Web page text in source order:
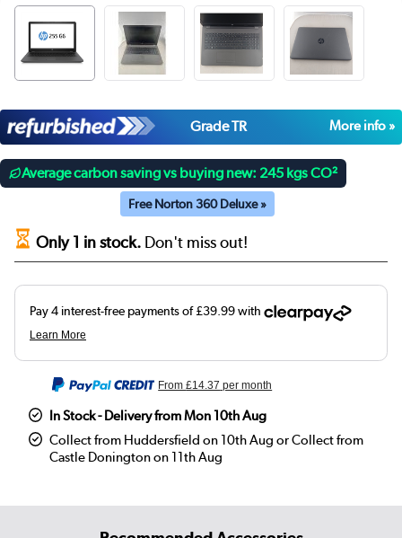
Grade TR More info »
Average carbon saving vs buying new: 245 kgs CO²
Free Norton 360 Deluxe »
Only 1 in stock. Don't miss out!
From£14.37 per month
In Stock - Delivery from Mon 10th Aug
Collect from Huddersfield on 10th Aug or Collect from
Castle Donington on 11th Aug